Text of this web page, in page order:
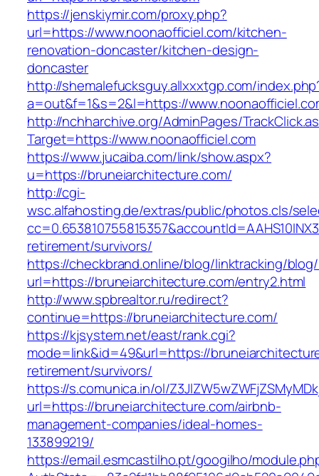
https://jenskiymir.com/proxy.php?
url=https://www.noonaofficiel.com/kitchen-
renovation-doncaster/kitchen-design-
doncaster
http://shemalefucksguy.allxxxtgp.com/
a=out&f=1&s=2&l=https://
http://nchharchive.org/AdminPages/
Target=https://www.noonaofficiel.com
https://www.jucaiba.com/link/show.aspx?
u=https://bruneiarchitecture.com/
http://cgi-
wsc.alfahosting.de/extras/public/photos.cls/
retirement/survivors/
https://checkbrand.online/blog/linktracking/blog/
url=https://bruneiarchitecture.com/entry2.html
http://www.spbrealtor.ru/redirect?
continue=https://bruneiarchitecture.com/
https://kjsystem.net/east/rank.cgi?
mode=link&id=49&url=https://
retirement/survivors/
https://s.comunica.in/ol/
url=https://bruneiarchitecture.com/airbnb-
management-companies/ideal-homes-
133899219/
https://email.esmcastilho.pt/googilho/